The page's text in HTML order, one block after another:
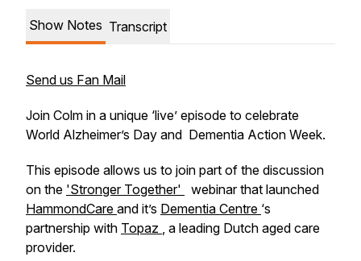
Show Notes Transcript
Send us Fan Mail
Join Colm in a unique ‘live’ episode to celebrate
World Alzheimer’s Day and Dementia Action Week.
This episode allows us to join part of the discussion
on the 'Stronger Together'
webinar that launched
HammondCare and it’s Dementia Centre ‘s
partnership with Topaz , a leading Dutch aged care
provider.